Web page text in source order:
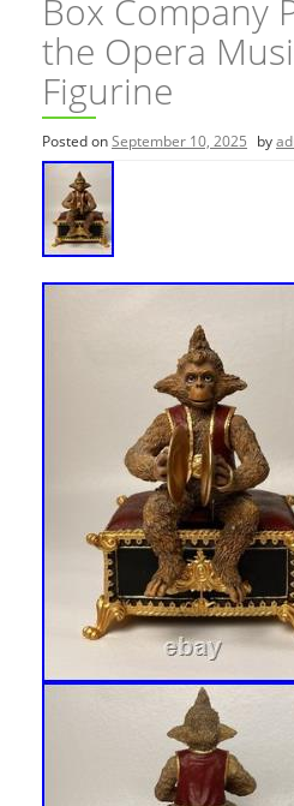
Box Company
the Opera
Figurine
Posted onSeptember 10, 2025 by